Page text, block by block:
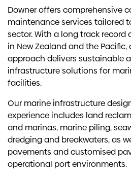
Downer offers comprehensive
maintenance services tailored
sector. With a long track record
in New Zealand and the
approach delivers sustainable
infrastructure solutions for
facilities.
Our marine infrastructure
experience includes land
and marinas, marine piling,
dredging and breakwaters, as
pavements and customised
operational port environments.